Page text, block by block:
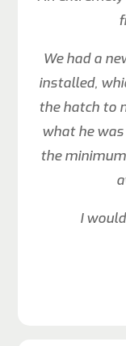
We had a
installed,
the hatch to
what he
the
I